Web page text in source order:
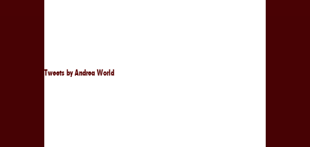
Tweets by Andrea World